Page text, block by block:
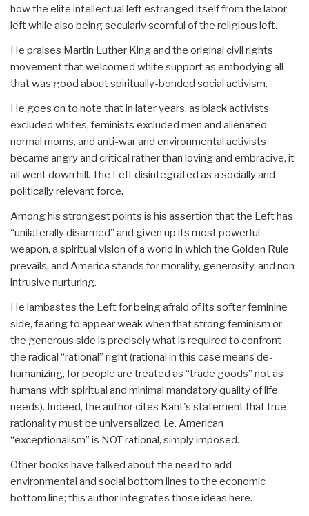
how the elite intellectual left estranged itself from the labor
left while also being secularly scornful of the religious left.
He praises Martin Luther King and the original civil rights
movement that welcomed white support as embodying all
that was good about spiritually-bonded social activism.
He goes on to note that in later years, as black activists
excluded whites, feminists excluded men and alienated
normal moms, and anti-war and environmental activists
became angry and critical rather than loving and embracive, it
all went down hill. The Left disintegrated as a socially and
politically relevant force.
Among his strongest points is his assertion that the Left has
“unilaterally disarmed” and given up its most powerful
weapon, a spiritual vision of a world in which the Golden Rule
prevails, and America stands for morality, generosity, and non-
intrusive nurturing.
He lambastes the Left for being afraid of its softer feminine
side, fearing to appear weak when that strong feminism or
the generous side is precisely what is required to confront
the radical “rational” right (rational in this case means de-
humanizing, for people are treated as “trade goods” not as
humans with spiritual and minimal mandatory quality of life
needs). Indeed, the author cites Kant's statement that true
rationality must be universalized, i.e. American
“exceptionalism” is NOT rational, simply imposed.
Other books have talked about the need to add
environmental and social bottom lines to the economic
bottom line; this author integrates those ideas here.